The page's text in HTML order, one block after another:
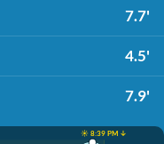
7.7'
4.5'
7.9'
☀️ 8:39 PM ↓